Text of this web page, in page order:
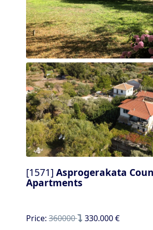
[1571] Asprogerakata
Apartments
Price: 360000 330.000 €